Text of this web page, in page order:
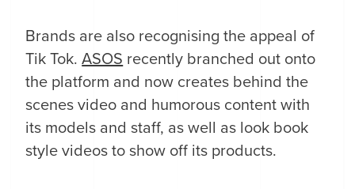
Brands are also recognising the appeal of
Tik Tok.ASOS recently branched out onto
the platform and now creates behind the
scenes video and humorous content with
its models and staff, as well as look book
style videos to show off its products.